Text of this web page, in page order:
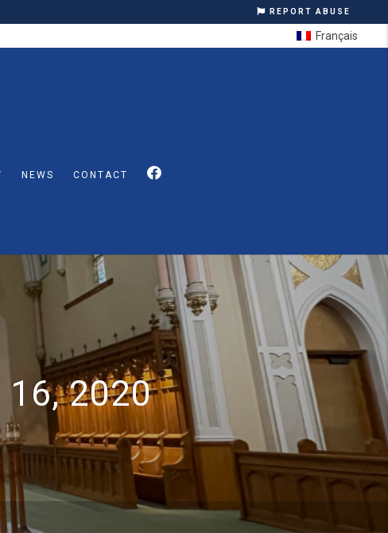
REPORT ABUSE
NEWS CONTACT
16, 2020
Français